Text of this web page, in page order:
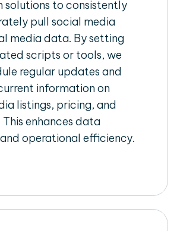
solutions to consistently
pull social media
media data. By setting
scripts or tools, we
regular updates and
information on
listings, pricing, and
enhances data
operational efficiency.